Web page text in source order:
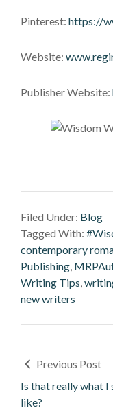
Pinterest: https://
Website:
Publisher Website:
Filed Under: Blog
Tagged With:
contemporary
Publishing,
Writing Tips,
new writers
Previous Post
Is that really what I
like?